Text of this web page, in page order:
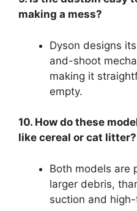
making a mess?
Dyson designs
and-shoot
making it
empty.
10. How do these
like cereal or cat litter?
Both models are
larger debris,
suction and